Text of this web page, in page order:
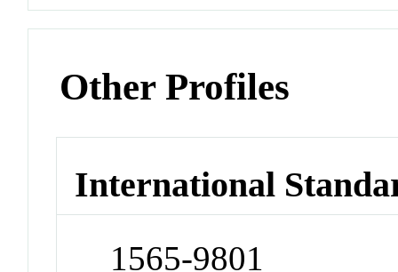
Other Profiles
International
1565-9801